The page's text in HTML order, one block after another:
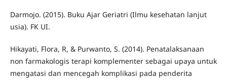
Darmojo. (2015). Buku Ajar Geriatri (Ilmu kesehatan lanjut
usia). FK UI.
Hikayati, Flora, R, & Purwanto, S. (2014). Penatalaksanaan
non farmakologis terapi komplementer sebagai upaya untuk
mengatasi dan mencegah komplikasi pada penderita